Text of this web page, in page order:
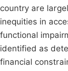
country are
inequities in
functional
identified as
financial